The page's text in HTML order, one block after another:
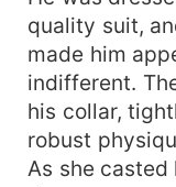
quality suit,
made him
indifferent.
his collar,
robust
As she